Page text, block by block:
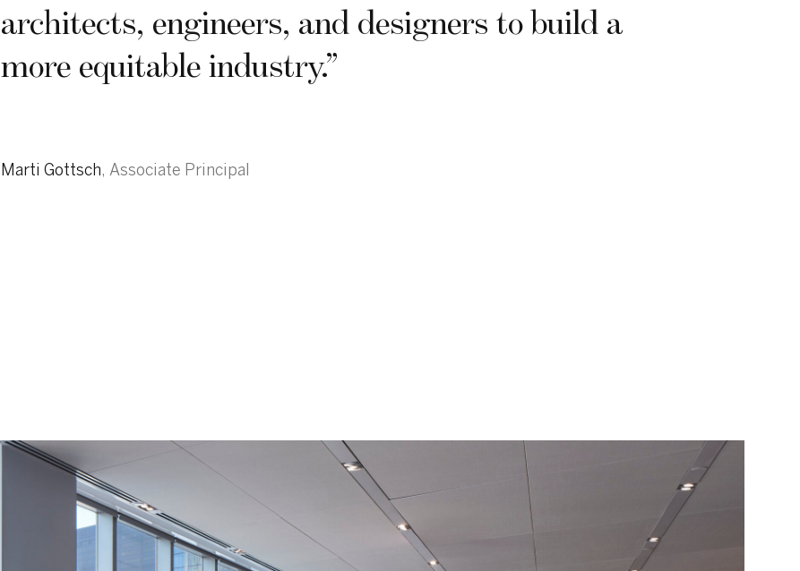
architects, engineers, and designers to build a
more equitable industry.”
Marti Gottsch, Associate Principal